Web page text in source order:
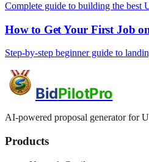
Complete guide to building the best
How to Get Your First Job
Step-by-step beginner guide to
BidPilotPro
AI-powered proposal generator for
Products